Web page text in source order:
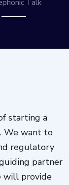
Talk
starting a
We want to
regulatory
partner
will provide